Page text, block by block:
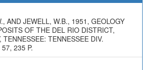
AND JEWELL, W.B., 1951, GEOLOGY
OF THE DEL RIO DISTRICT,
TENNESSEE: TENNESSEE DIV.
235 P.